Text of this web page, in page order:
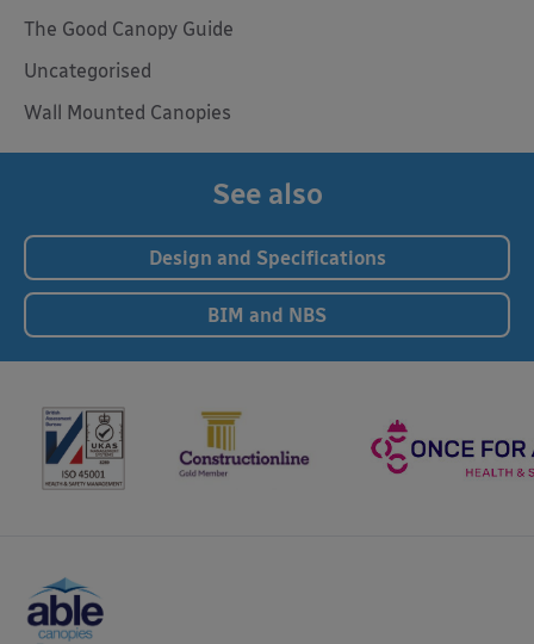
The Good Canopy Guide
Uncategorised
Wall Mounted Canopies
See also
Design and Specifications
BIM and NBS